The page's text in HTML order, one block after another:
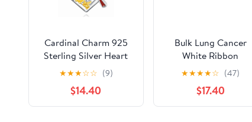
Cardinal Charm 925
Sterling Silver Heart
Charm Jewelry Gifts
for Women
★★★☆☆ (9)
$14.40
Bulk Lung Cancer
White Ribbon
Awareness Charms (25
Charms)
★★★★☆ (47)
$17.40